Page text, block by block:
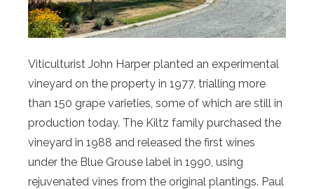
Viticulturist John Harper planted an experimental
vineyard on the property in 1977, trialling more
than 150 grape varieties, some of which are still in
production today. The Kiltz family purchased the
vineyard in 1988 and released the first wines
under the Blue Grouse label in 1990, using
rejuvenated vines from the original plantings. Paul